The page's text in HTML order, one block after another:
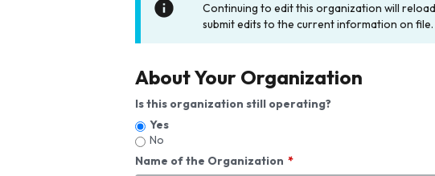
Continuing to edit this organization will
submit edits to the current information on
About Your Organization
Is this organization still operating?
Yes
No
Name of the Organization